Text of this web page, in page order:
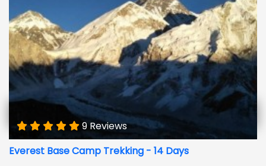
9 Reviews
Everest Base Camp Trekking - 14 Days